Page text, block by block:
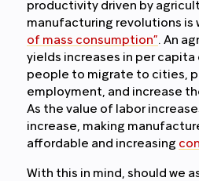
productivity driven by
manufacturing revolutions is
of mass consumption”. An
yields increases in per
people to migrate to cities,
employment, and increase
As the value of labor
increase, making
affordable and increasing
With this in mind, should we